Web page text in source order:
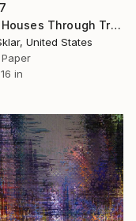
"Row Houses Through Tree Line" Digital Art
United States
in